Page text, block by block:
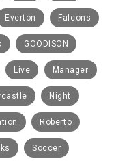
Everton Falcons
GOODISON
Live Manager
Night
Roberto
Soccer